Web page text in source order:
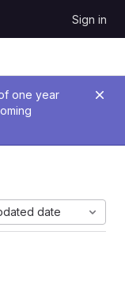
Sign in
one year
date